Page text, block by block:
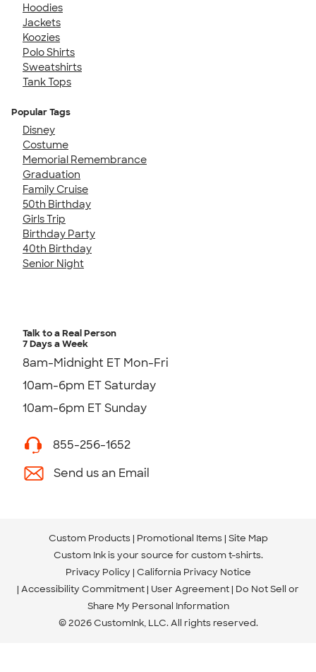
Hoodies
Jackets
Koozies
Polo Shirts
Sweatshirts
Tank Tops
Popular Tags
Disney
Costume
Memorial Remembrance
Graduation
Family Cruise
50th Birthday
Girls Trip
Birthday Party
40th Birthday
Senior Night
Talk to a Real Person
7 Days a Week
8am-Midnight ET Mon-Fri
10am-6pm ET Saturday
10am-6pm ET Sunday
855-256-1652
Send us an Email
Custom Products Promotional Items Site Map
Custom Ink is your source for custom t-shirts.
Privacy Policy California Privacy Notice
Accessibility Commitment User Agreement Do Not Sell or
Share My Personal Information
© 2026 CustomInk, LLC. All rights reserved.